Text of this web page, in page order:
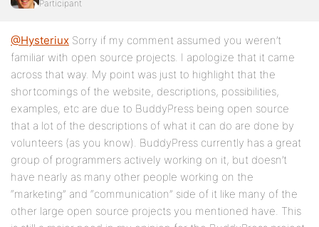
Participant
@Hysteriux Sorry if my comment assumed you weren’t
familiar with open source projects. I apologize that it came
across that way. My point was just to highlight that the
shortcomings of the website, descriptions, possibilities,
examples, etc are due to BuddyPress being open source
that a lot of the descriptions of what it can do are done by
volunteers (as you know). BuddyPress currently has a great
group of programmers actively working on it, but doesn’t
have nearly as many other people working on the
“marketing” and “communication” side of it like many of the
other large open source projects you mentioned have. This